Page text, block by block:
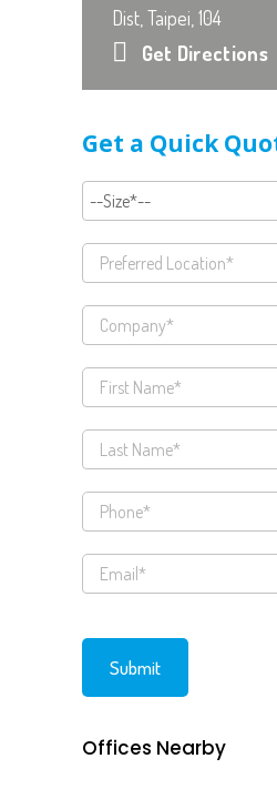
Dist, Taipei, 104
Get Directions
Get a Quick
Offices Nearby